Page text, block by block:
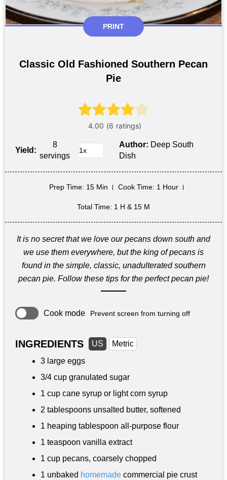
PRINT
Classic Old Fashioned Southern Pecan
Pie
Yield:
8
servings
Author: Deep South
Dish
Prep Time: 15 Min Cook Time: 1 Hour
Total Time: 1 H & 15 M
It is no secret that we love our pecans down south and
we use them everywhere, but the king of pecans is
found in the simple, classic, unadulterated southern
pecan pie. Follow these tips for the perfect pecan pie!
Cook mode Prevent screen from turning off
INGREDIENTS US
Metric
3 large eggs
3/4 cup granulated sugar
1 cup cane syrup or light corn syrup
2 tablespoons unsalted butter, softened
1 heaping tablespoon all-purpose flour
1 teaspoon vanilla extract
1 cup pecans, coarsely chopped
1 unbaked homemade commercial pie crust